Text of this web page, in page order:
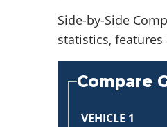
Side-by-Side
statistics,
Compare
VEHICLE 1